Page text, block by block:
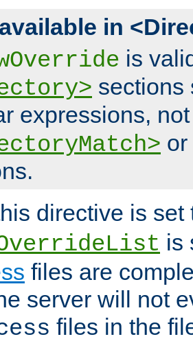
in
is
sections
expressions,
or
directive is
is
files are
server will not
files in the